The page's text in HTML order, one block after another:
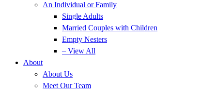
An Individual or Family
Single Adults
Married Couples with Children
Empty Nesters
– View All
About
About Us
Meet Our Team